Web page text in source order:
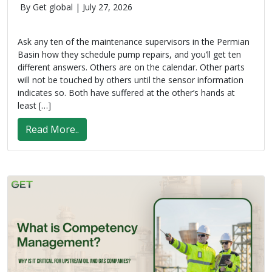
By Get global | July 27, 2026
Ask any ten of the maintenance supervisors in the Permian
Basin how they schedule pump repairs, and you’ll get ten
different answers. Others are on the calendar. Other parts
will not be touched by others until the sensor information
indicates so. Both have suffered at the other’s hands at
least […]
Read More..